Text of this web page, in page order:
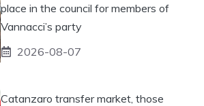
place in the council for members of
Vannacci’s party
2026-08-07
Catanzaro transfer market, those